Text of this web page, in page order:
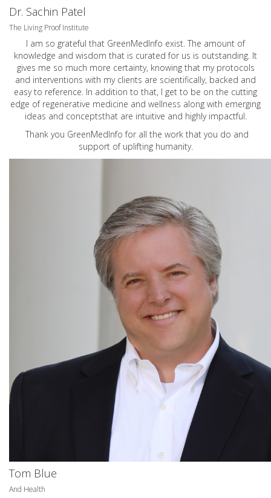
Dr. Sachin Patel
The Living Proof Institute
I am so grateful that GreenMedInfo exist. The amount of
knowledge and wisdom that is curated for us is outstanding. It
gives me so much more certainty, knowing that my protocols
and interventions with my clients are scientifically, backed and
easy to reference. In addition to that, I get to be on the cutting
edge of regenerative medicine and wellness along with emerging
ideas and conceptsthat are intuitive and highly impactful.
Thank you GreenMedInfo for all the work that you do and
support of uplifting humanity.
Tom Blue
And Health